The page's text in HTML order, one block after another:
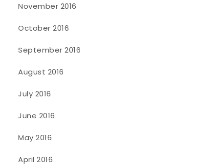
November 2016
October 2016
September 2016
August 2016
July 2016
June 2016
May 2016
April 2016